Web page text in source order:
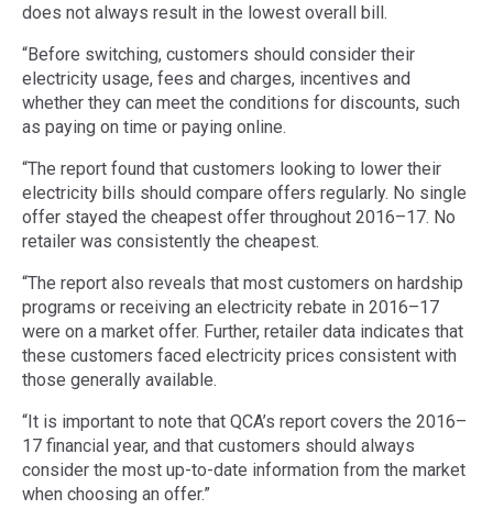
does not always result in the lowest overall bill.
“Before switching, customers should consider their
electricity usage, fees and charges, incentives and
whether they can meet the conditions for discounts, such
as paying on time or paying online.
“The report found that customers looking to lower their
electricity bills should compare offers regularly. No single
offer stayed the cheapest offer throughout 2016–17. No
retailer was consistently the cheapest.
“The report also reveals that most customers on hardship
programs or receiving an electricity rebate in 2016–17
were on a market offer. Further, retailer data indicates that
these customers faced electricity prices consistent with
those generally available.
“It is important to note that QCA’s report covers the 2016–
17 financial year, and that customers should always
consider the most up-to-date information from the market
when choosing an offer.”